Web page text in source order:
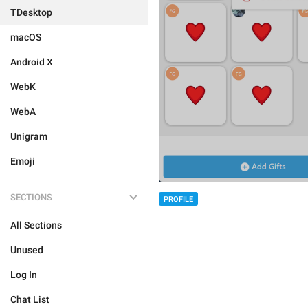
TDesktop
macOS
Android X
WebK
WebA
Unigram
Emoji
SECTIONS
All Sections
Unused
Log In
Chat List
PROFILE